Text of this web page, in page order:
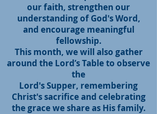
our faith, strengthen our
understanding of God's Word,
and encourage meaningful
fellowship.
This month, we will also gather
around the Lord’s Table to observe
the
Lord's Supper, remembering
Christ's sacrifice and celebrating
the grace we share as His family.